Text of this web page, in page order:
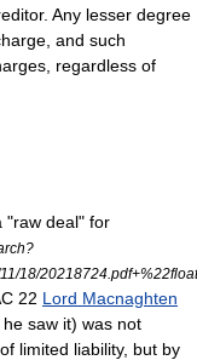
Any lesser degree
and such
regardless of
"raw deal" for
18/
22 Lord Macnaghten
saw it) was not
limited liability, but by